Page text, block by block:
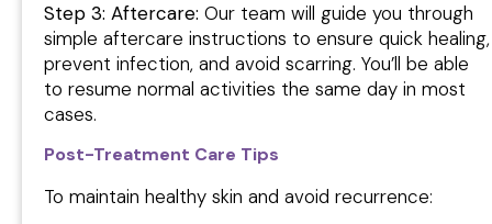
Step 3: Aftercare: Our team will guide you through
simple aftercare instructions to ensure quick healing,
prevent infection, and avoid scarring. You’ll be able
to resume normal activities the same day in most
cases.
Post-Treatment Care Tips
To maintain healthy skin and avoid recurrence: